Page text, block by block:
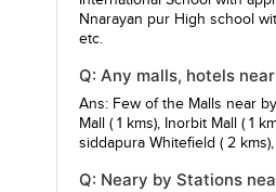
Nnarayan pur High school
etc.
Q: Any malls, hotels
Ans: Few of the Malls near
Mall
( 1 kms), Inorbit Mall ( 1
siddapura Whitefield ( 2
Q: Neary by Stations